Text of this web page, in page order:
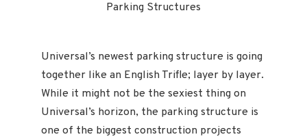
Parking Structures
Universal’s newest parking structure is going
together like an English Trifle; layer by layer.
While it might not be the sexiest thing on
Universal’s horizon, the parking structure is
one of the biggest construction projects